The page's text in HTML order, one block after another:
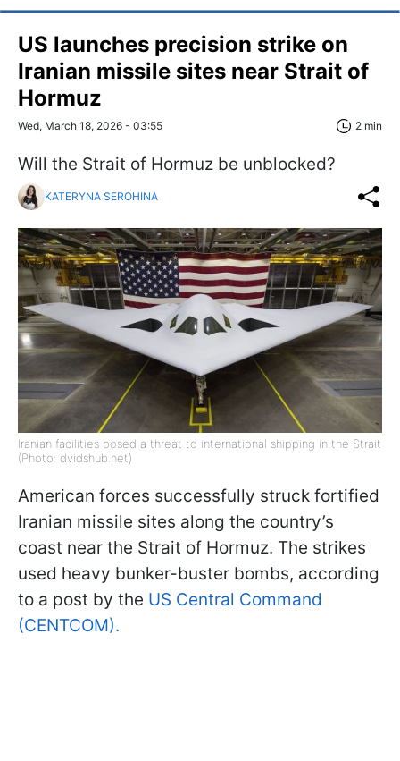
US launches precision strike on
Iranian missile sites near Strait of
Hormuz
Wed, March 18, 2026 - 03:55 2 min
Will the Strait of Hormuz be unblocked?
KATERYNA SEROHINA
Iranian facilities posed a threat to international shipping in the Strait
(Photo: dvidshub.net)
American forces successfully struck fortified
Iranian missile sites along the country’s
coast near the Strait of Hormuz. The strikes
used heavy bunker-buster bombs, according
to a post by the US Central Command
(CENTCOM).